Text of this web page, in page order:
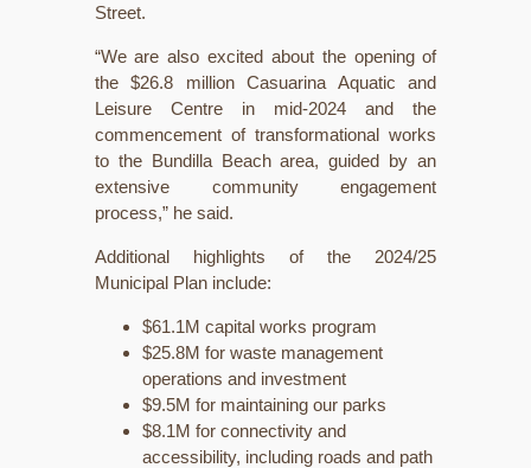
Street.
“We are also excited about the opening of
the $26.8 million Casuarina Aquatic and
Leisure Centre in mid-2024 and the
commencement of transformational works
to the Bundilla Beach area, guided by an
extensive community engagement
process,” he said.
Additional highlights of the 2024/25
Municipal Plan include:
$61.1M capital works program
$25.8M for waste management
operations and investment
$9.5M for maintaining our parks
$8.1M for connectivity and
accessibility, including roads and path